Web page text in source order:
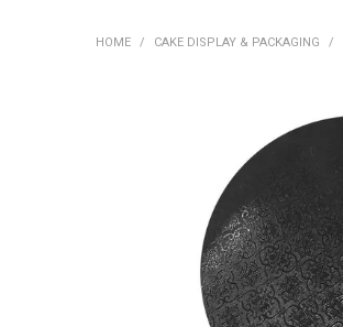
HOME / CAKE DISPLAY & PACKAGING /